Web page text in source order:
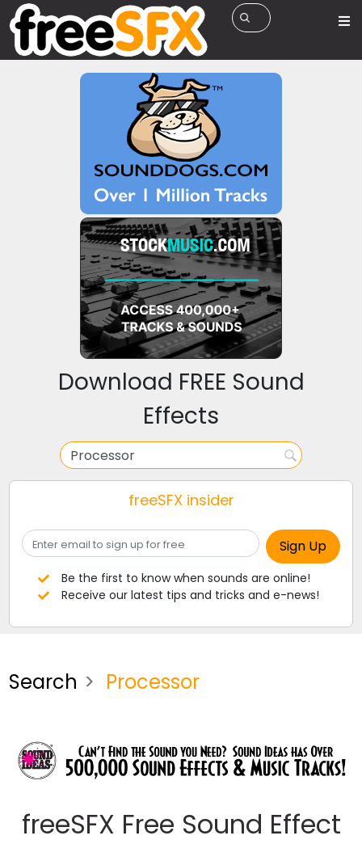
Download FREE Sound
Effects
freeSFX insider
Be the first to know when sounds are online!
Receive our latest tips and tricks and e-news!
Search Processor
freeSFX Free Sound Effect